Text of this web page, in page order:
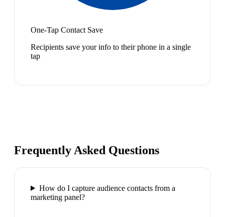
One-Tap Contact Save
Recipients save your info to their phone in a single
tap
Frequently Asked Questions
How do I capture audience contacts from a
marketing panel?